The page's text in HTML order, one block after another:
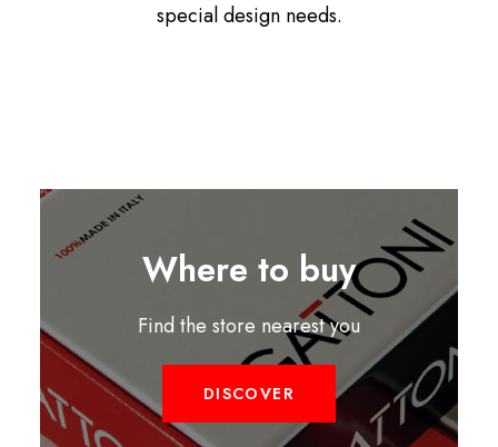
special design needs.
Where to buy
Find the store nearest you
DISCOVER